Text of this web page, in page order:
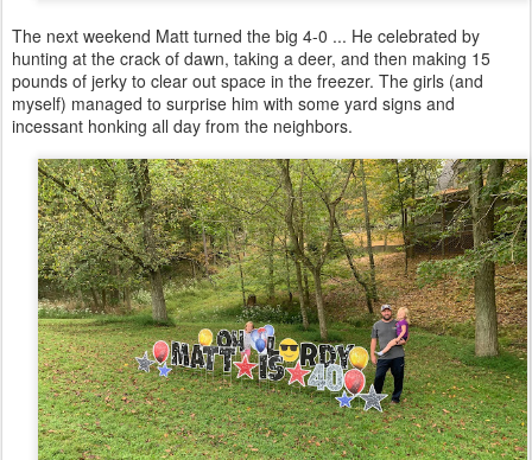
The next weekend Matt turned the big 4-0 ... He celebrated by
hunting at the crack of dawn, taking a deer, and then making 15
pounds of jerky to clear out space in the freezer. The girls (and
myself) managed to surprise him with some yard signs and
incessant honking all day from the neighbors.